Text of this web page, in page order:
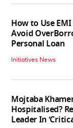
How to Use
Avoid
Personal Loan
Initiatives News
Mojtaba
Hospitalised?
Leader In